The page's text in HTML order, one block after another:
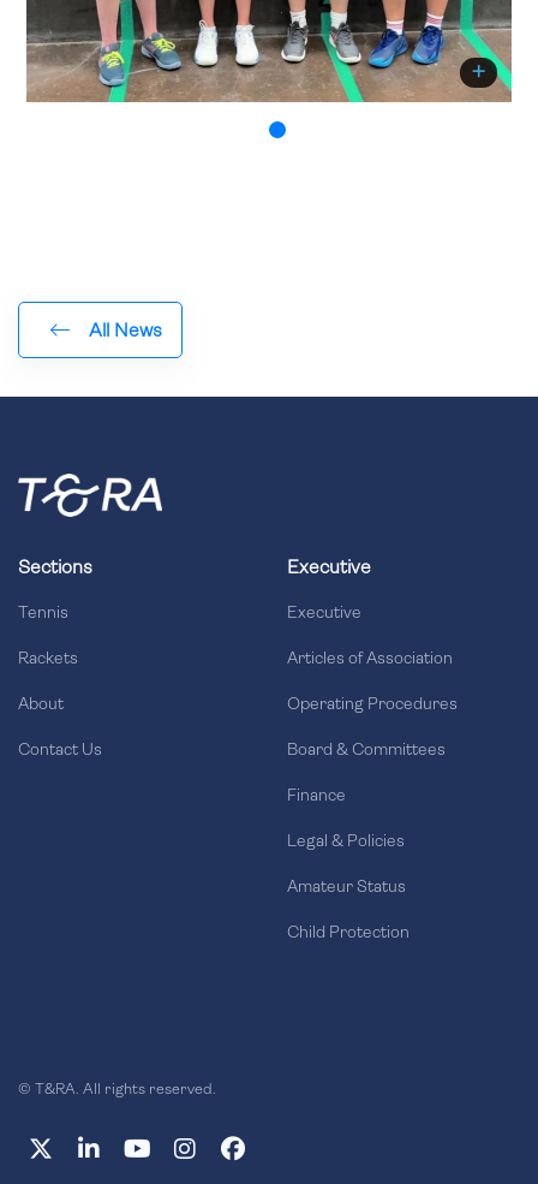
All News
Sections
Tennis
Rackets
About
Contact Us
Executive
Executive
Articles of Association
Operating Procedures
Board & Committees
Finance
Legal & Policies
Amateur Status
Child Protection
© T&RA. All rights reserved.